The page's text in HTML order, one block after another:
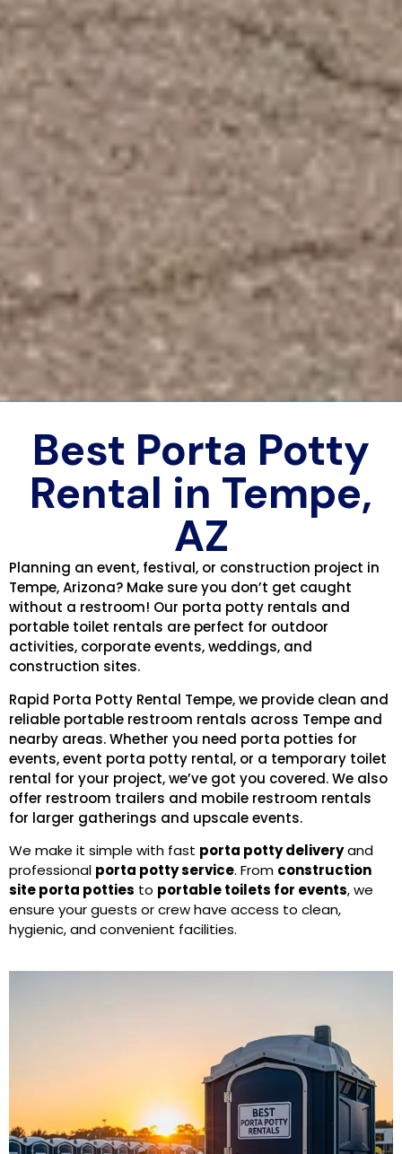
Best Porta Potty
Rental in Tempe,
AZ
Planning an event, festival, or construction project in
Tempe, Arizona? Make sure you don’t get caught
without a restroom! Our porta potty rentals and
portable toilet rentals are perfect for outdoor
activities, corporate events, weddings, and
construction sites.
Rapid Porta Potty Rental Tempe, we provide clean and
reliable portable restroom rentals across Tempe and
nearby areas. Whether you need porta potties for
events, event porta potty rental, or a temporary toilet
rental for your project, we’ve got you covered. We also
offer restroom trailers and mobile restroom rentals
for larger gatherings and upscale events.
We make it simple with fast porta potty deliveryand
professional porta potty service. From construction
site porta potties to portable toilets for events, we
ensure your guests or crew have access to clean,
hygienic, and convenient facilities.